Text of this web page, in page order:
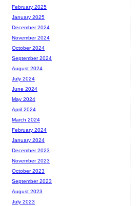
February 2025
January 2025
December 2024
November 2024
October 2024
September 2024
August 2024
July 2024
June 2024
May 2024
April 2024
March 2024
February 2024
January 2024
December 2023
November 2023
October 2023
September 2023
August 2023
July 2023